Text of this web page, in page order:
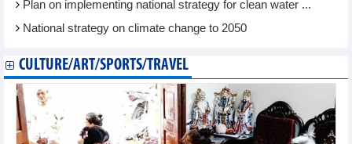
Plan on implementing national strategy for clean water ...
National strategy on climate change to 2050
CULTURE/ART/SPORTS/TRAVEL